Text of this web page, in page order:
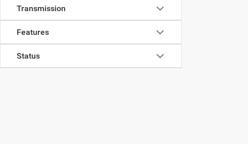
Transmission
Features
Status